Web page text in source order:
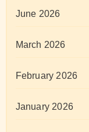
June 2026
March 2026
February 2026
January 2026